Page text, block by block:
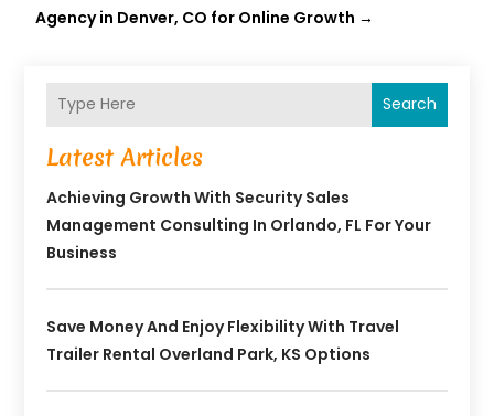
Agency in Denver, CO for Online Growth →
Search
Latest Articles
Achieving Growth With Security Sales
Management Consulting In Orlando, FL For Your
Business
Save Money And Enjoy Flexibility With Travel
Trailer Rental Overland Park, KS Options